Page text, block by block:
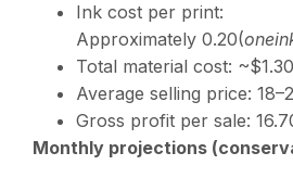
Ink cost per print:
Approximately 0.20(one
Total material cost:
Average selling price:
Gross profit per sale:
Monthly projections